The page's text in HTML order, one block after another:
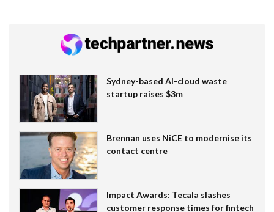
Sydney-based AI-cloud waste
startup raises $3m
Brennan uses NiCE to modernise its
contact centre
Impact Awards: Tecala slashes
customer response times for fintech